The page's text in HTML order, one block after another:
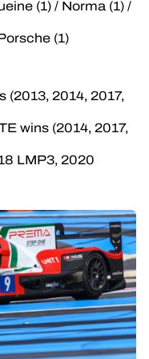
(1) / Norma (1) /
(1)
(2013, 2014, 2017,
wins (2014, 2017,
LMP3, 2020